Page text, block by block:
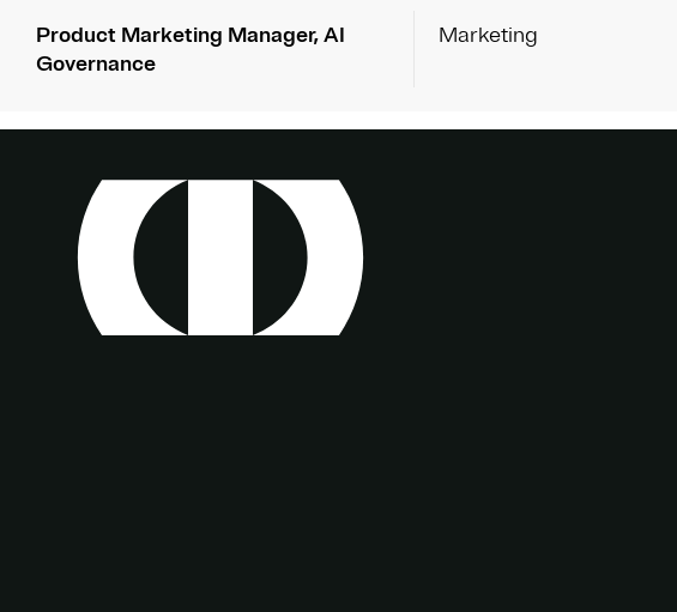
Product Marketing Manager, AI
Governance
Marketing